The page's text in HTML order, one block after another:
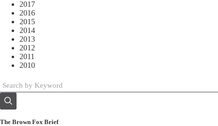
2017
2016
2015
2014
2013
2012
2011
2010
The Brown Fox Brief